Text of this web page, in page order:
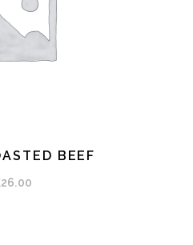
BEEF
26.00